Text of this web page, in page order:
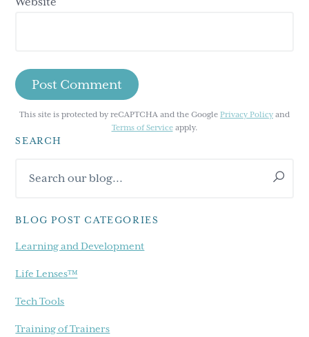
This site is protected by reCAPTCHA and the Google Privacy Policy and
Terms of Serviceapply.
Primary
Sidebar
SEARCH
our
BLOG POST CATEGORIES
Learning and Development
Life Lenses™
Tech Tools
Training of Trainers